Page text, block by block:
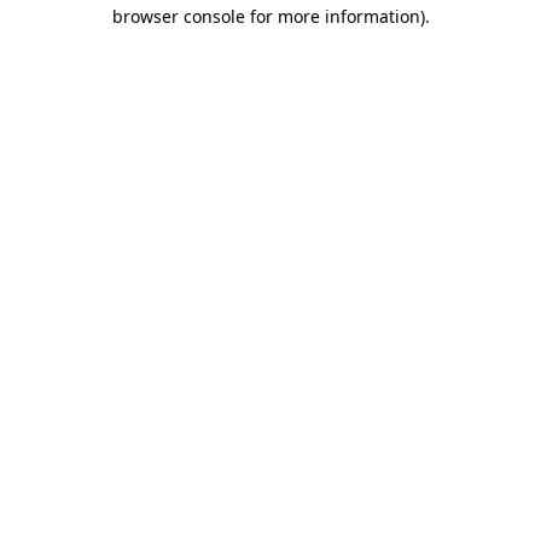
browser console for more information).